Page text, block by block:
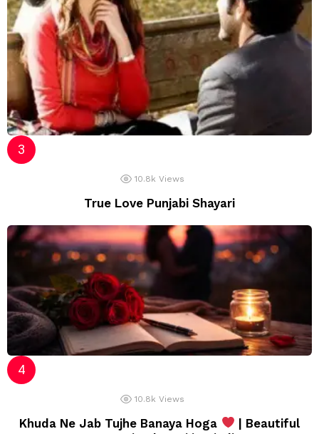
10.8k Views
True Love Punjabi Shayari
10.8k Views
Khuda Ne Jab Tujhe Banaya Hoga
| Beautiful